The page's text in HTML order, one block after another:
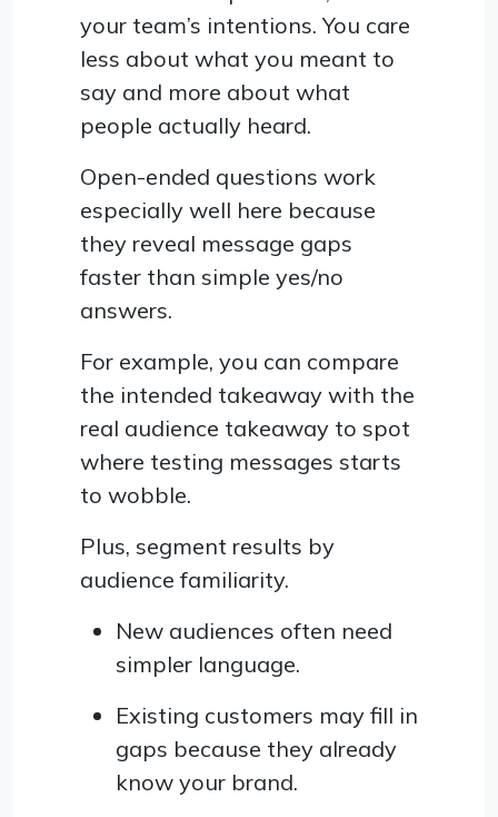
your team’s intentions. You care
less about what you meant to
say and more about what
people actually heard.
Open-ended questions work
especially well here because
they reveal message gaps
faster than simple yes/no
answers.
For example, you can compare
the intended takeaway with the
real audience takeaway to spot
where testing messages starts
to wobble.
Plus, segment results by
audience familiarity.
New audiences often need
simpler language.
Existing customers may fill in
gaps because they already
know your brand.